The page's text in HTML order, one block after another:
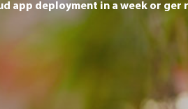
app deployment in a week or ger